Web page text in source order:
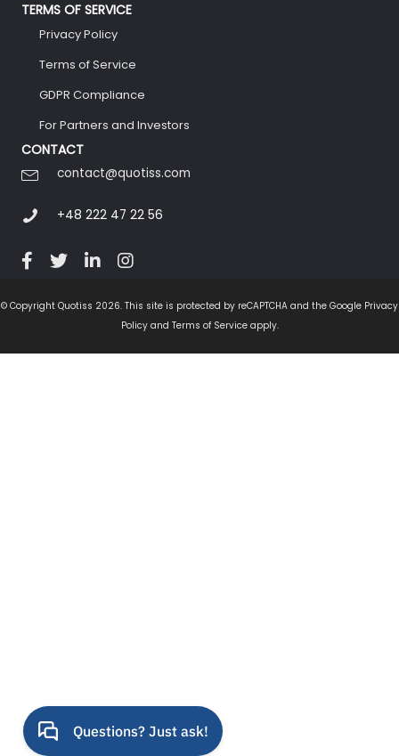
TERMS OF SERVICE
Privacy Policy
Terms of Service
GDPR Compliance
For Partners and Investors
CONTACT
contact@quotiss.com
+48 222 47 22 56
© Copyright Quotiss 2026. This site is protected by reCAPTCHA and the Google Privacy
Policy and Terms of Service apply.